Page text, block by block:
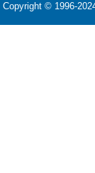
Copyright © 1996-